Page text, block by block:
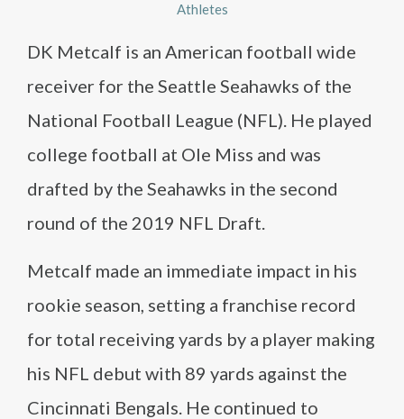
Athletes
DK Metcalf is an American football wide
receiver for the Seattle Seahawks of the
National Football League (NFL). He played
college football at Ole Miss and was
drafted by the Seahawks in the second
round of the 2019 NFL Draft.
Metcalf made an immediate impact in his
rookie season, setting a franchise record
for total receiving yards by a player making
his NFL debut with 89 yards against the
Cincinnati Bengals. He continued to